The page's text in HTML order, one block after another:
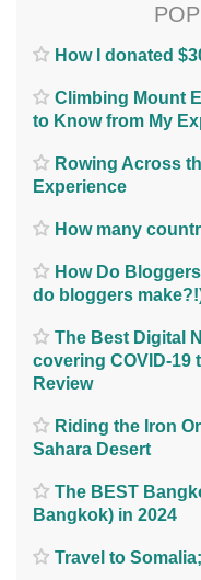
How I donated
Climbing Mount
to Know from My
Rowing Across
Experience
How many
How Do
do bloggers
The Best Digital
covering COVID-19
Review
Riding the Iron
Sahara Desert
The BEST
Bangkok) in 2024
Travel to